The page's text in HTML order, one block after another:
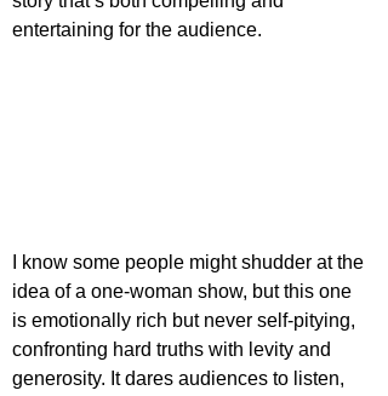
entertaining for the audience.
I know some people might shudder at the
idea of a one-woman show, but this one
is emotionally rich but never self-pitying,
confronting hard truths with levity and
generosity. It dares audiences to listen,